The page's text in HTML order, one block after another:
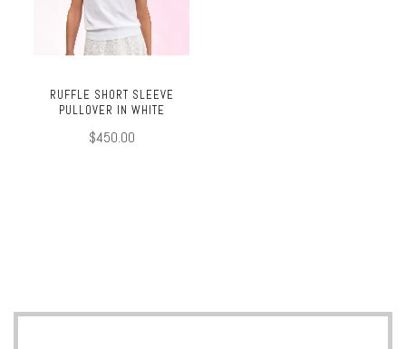
RUFFLE SHORT SLEEVE
PULLOVER IN WHITE
$450.00